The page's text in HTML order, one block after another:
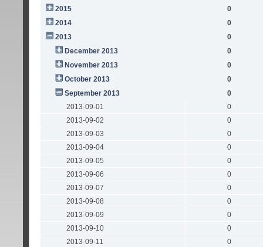
2015
0
2014
0
2013
0
December 2013
0
November 2013
0
October 2013
0
September 2013
0
2013-09-01
0
2013-09-02
0
2013-09-03
0
2013-09-04
0
2013-09-05
0
2013-09-06
0
2013-09-07
0
2013-09-08
0
2013-09-09
0
2013-09-10
0
2013-09-11
0